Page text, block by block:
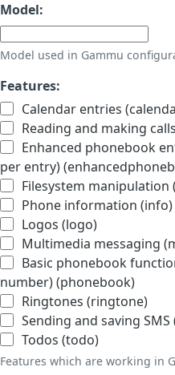
Model:
Model used in Gammu
Features:
Calendar entries
Reading and making
Enhanced phonebook
per entry)
Filesystem manipulation
Phone information (info)
Logos (logo)
Multimedia messaging
Basic phonebook
number) (phonebook)
Ringtones (ringtone)
Sending and saving SMS
Todos (todo)
Features which are working in